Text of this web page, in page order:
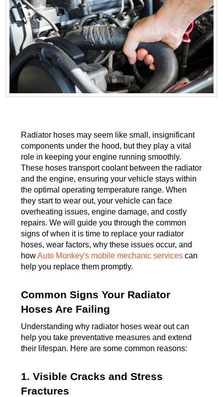
Radiator hoses may seem like small, insignificant
components under the hood, but they play a vital
role in keeping your engine running smoothly.
These hoses transport coolant between the radiator
and the engine, ensuring your vehicle stays within
the optimal operating temperature range. When
they start to wear out, your vehicle can face
overheating issues, engine damage, and costly
repairs. We will guide you through the common
signs of when it is time to replace your radiator
hoses, wear factors, why these issues occur, and
howAuto Monkey's mobile mechanic servicescan
help you replace them promptly.
Common Signs Your Radiator
Hoses Are Failing
Understanding why radiator hoses wear out can
help you take preventative measures and extend
their lifespan. Here are some common reasons:
1. Visible Cracks and Stress
Fractures